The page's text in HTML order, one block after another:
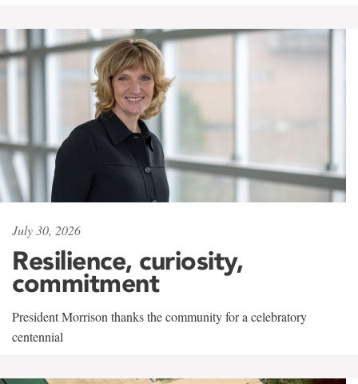
July 30, 2026
Resilience, curiosity,
commitment
President Morrison thanks the community for a celebratory
centennial